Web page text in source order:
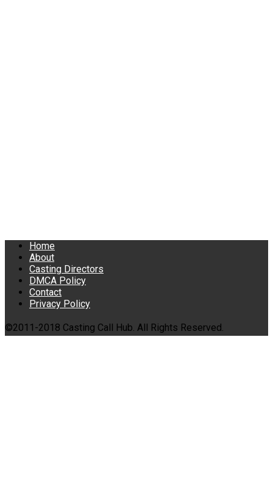
Home
About
Casting Directors
DMCA Policy
Contact
Privacy Policy
©2011-2018 Casting Call Hub. All Rights Reserved.